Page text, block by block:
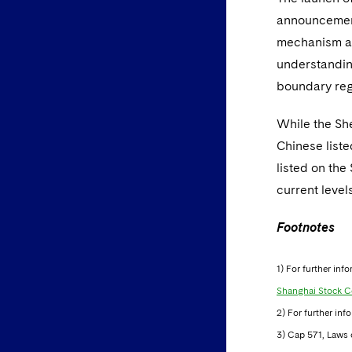
mechanism
boundary
While the
Chinese
listed on the
current
Footnotes
1) For further
Shanghai Stock
2) For further
3) Cap 571,